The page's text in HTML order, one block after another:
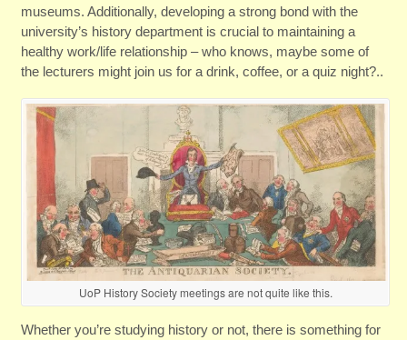
museums. Additionally, developing a strong bond with the
university’s history department is crucial to maintaining a
healthy work/life relationship – who knows, maybe some of
the lecturers might join us for a drink, coffee, or a quiz night?..
UoP History Society meetings are not quite like this.
Whether you’re studying history or not, there is something for